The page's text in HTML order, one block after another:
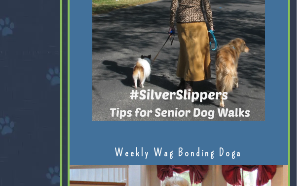
Weekly Wag Bonding Doga